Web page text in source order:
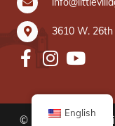
3610 W.
© 2020
English